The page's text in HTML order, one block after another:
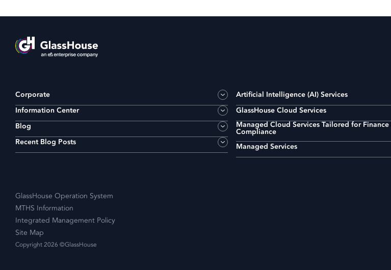
this article!
Corporate
Information Center
Blog
Recent Blog Posts
Artificial Intelligence (AI) Services
GlassHouse Cloud Services
Managed Cloud Services Tailored for Finance
Compliance
Managed Services
GlassHouse Operation System
MTHS Information
Integrated Management Policy
Site Map
Copyright 2026 ©GlassHouse